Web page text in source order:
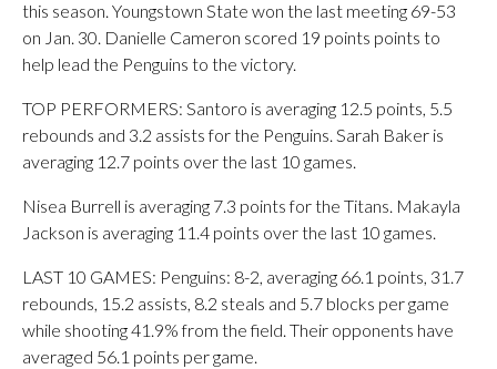
this season. Youngstown State won the last meeting 69-53
on Jan. 30. Danielle Cameron scored 19 points points to
help lead the Penguins to the victory.
TOP PERFORMERS: Santoro is averaging 12.5 points, 5.5
rebounds and 3.2 assists for the Penguins. Sarah Baker is
averaging 12.7 points over the last 10 games.
Nisea Burrell is averaging 7.3 points for the Titans. Makayla
Jackson is averaging 11.4 points over the last 10 games.
LAST 10 GAMES: Penguins: 8-2, averaging 66.1 points, 31.7
rebounds, 15.2 assists, 8.2 steals and 5.7 blocks per game
while shooting 41.9% from the field. Their opponents have
averaged 56.1 points per game.